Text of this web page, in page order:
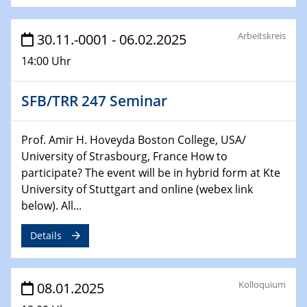
22.01.2025
HyMission Short Talks
29.01.2025
Physikalisches Kolloquium
Decoding mRNA translation: Computational and
experimental approaches to understanding gene
GDCh Kolloquium
The Cation Shuffle
30.01.2025
WIN & CENIDE Seminar Series on 2D-
MATURE
Talk Prof. Erwin Reisner
30.11.-0001 - 06.02.2025
14:00 Uhr
Arbeitskreis
SFB/TRR 247 Seminar
Prof. Amir H. Hoveyda Boston College, USA/
University of Strasbourg, France How to
participate? The event will be in hybrid form at Kte
University of Stuttgart and online (webex link
below). All...
Details
08.01.2025 Kolloquium